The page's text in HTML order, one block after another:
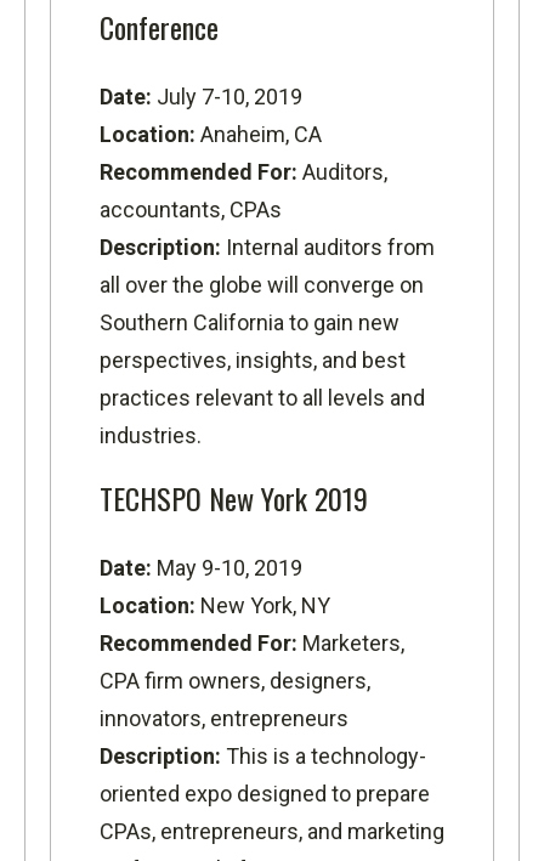
Conference
Date: July 7-10, 2019
Location: Anaheim, CA
Recommended For: Auditors,
accountants, CPAs
Description: Internal auditors from
all over the globe will converge on
Southern California to gain new
perspectives, insights, and best
practices relevant to all levels and
industries.
TECHSPO New York 2019
Date: May 9-10, 2019
Location: New York, NY
Recommended For: Marketers,
CPA firm owners, designers,
innovators, entrepreneurs
Description: This is a technology-
oriented expo designed to prepare
CPAs, entrepreneurs, and marketing